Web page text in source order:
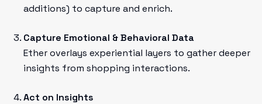
additions) to capture and enrich.
Capture Emotional & Behavioral Data
Ether overlays experiential layers to gather deeper
insights from shopping interactions.
Act on Insights